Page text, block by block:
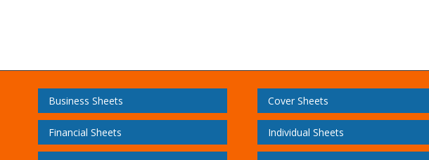
Business Sheets Cover Sheets
Financial Sheets Individual Sheets